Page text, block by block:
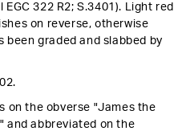
EGC 322 R2; S.3401).
Light red
on reverse, otherwise
graded and slabbed by
on the obverse "James the
and abbreviated on the